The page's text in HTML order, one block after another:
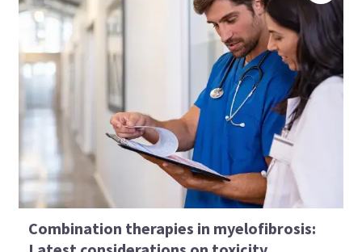
Combination therapies in myelofibrosis: